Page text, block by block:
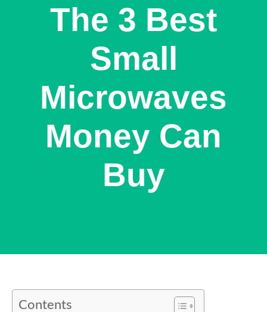
The 3 Best
Small
Microwaves
Money Can
Buy
Contents